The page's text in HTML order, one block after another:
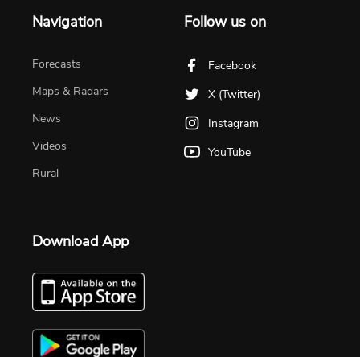
Navigation
Forecasts
Maps & Radars
News
Videos
Rural
Follow us on
Facebook
X (Twitter)
Instagram
YouTube
Download App